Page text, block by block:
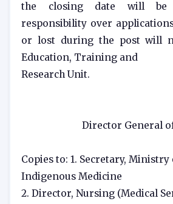
the closing date will be
responsibility over
or lost during the post will
Education, Training and
Research Unit.
Director General
Copies to: 1. Secretary,
Indigenous Medicine
2. Director, Nursing (Medical